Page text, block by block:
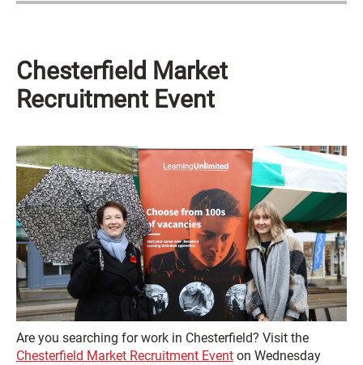
Chesterfield Market
Recruitment Event
Are you searching for work in Chesterfield? Visit the
Chesterfield Market Recruitment Event on Wednesday